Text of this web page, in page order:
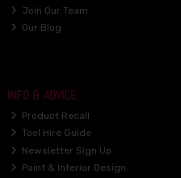
Join Our Team
Our Blog
INFO & ADVICE
Product Recall
Tool Hire Guide
Newsletter Sign Up
Paint & Interior Design